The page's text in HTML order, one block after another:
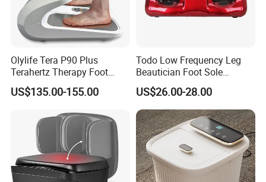
Olylife Tera P90 Plus
Terahertz Therapy Foot
Massager Pemf Thz
Frequency Device
US$135.00-155.00
Todo Low Frequency Leg
Beautician Foot Sole
Massager with Heat
US$26.00-28.00